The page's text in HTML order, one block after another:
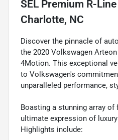
SEL Premium R-Line
Charlotte, NC
Discover the pinnacle of
the 2020 Volkswagen
4Motion. This exceptional
to Volkswagen's
unparalleled performance,
Boasting a stunning array
ultimate expression of
Highlights include: